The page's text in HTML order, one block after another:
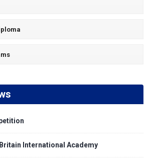
International Academy